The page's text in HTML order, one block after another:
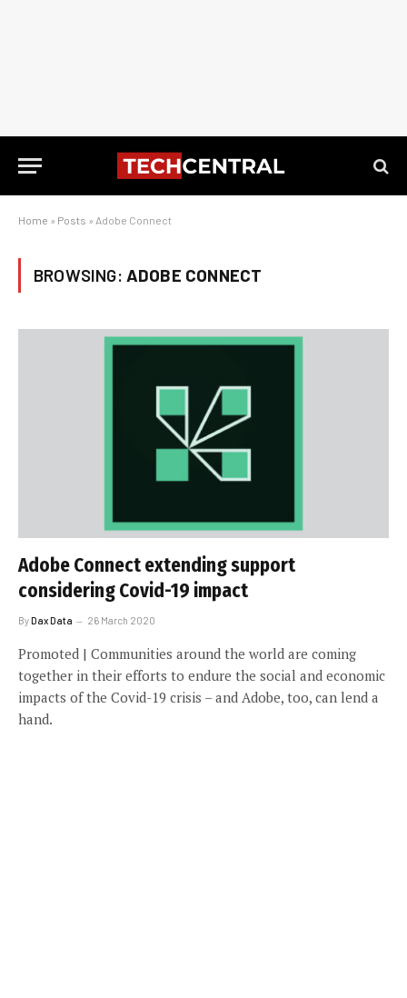
Home » Posts » Adobe Connect
BROWSING: ADOBE CONNECT
Adobe Connect extending support
considering Covid-19 impact
ByDax Data 26 March 2020
Promoted | Communities around the world are coming
together in their efforts to endure the social and economic
impacts of the Covid-19 crisis – and Adobe, too, can lend a
hand.